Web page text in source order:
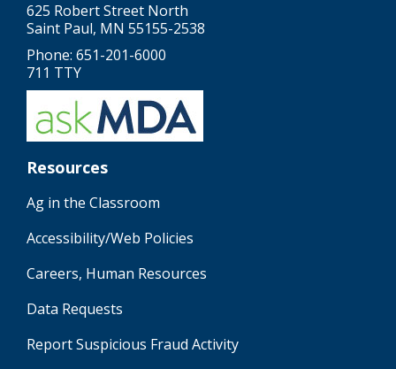
625 Robert Street North
Saint Paul, MN 55155-2538
Phone: 651-201-6000
711 TTY
Resources
Ag in the Classroom
Accessibility/Web Policies
Careers, Human Resources
Data Requests
Report Suspicious Fraud Activity